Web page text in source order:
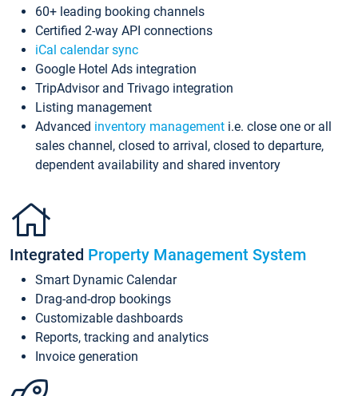
60+ leading booking channels
Certified 2-way API connections
iCal calendar sync
Google Hotel Ads integration
TripAdvisor and Trivago integration
Listing management
Advanced inventory management i.e. close one or all
sales channel, closed to arrival, closed to departure,
dependent availability and shared inventory
Integrated Property Management System
Smart Dynamic Calendar
Drag-and-drop bookings
Customizable dashboards
Reports, tracking and analytics
Invoice generation